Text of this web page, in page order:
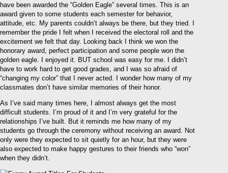
have been awarded the “Golden Eagle” several times. This is an
award given to some students each semester for behavior,
attitude, etc. My parents couldn’t always be there, but they tried. I
remember the pride I felt when I received the electoral roll and the
excitement we felt that day. Looking back I think we won the
honorary award, perfect participation and some people won the
golden eagle. I enjoyed it. BUT school was easy for me. I didn’t
have to work hard to get good grades, and I was so afraid of
“changing my color” that I never acted. I wonder how many of my
classmates don’t have similar memories of their honor.
As I’ve said many times here, I almost always get the most
difficult students. I’m proud of it and I’m very grateful for the
relationships I’ve built. But it reminds me how many of my
students go through the ceremony without receiving an award. Not
only were they expected to sit quietly for an hour, but they were
also expected to make happy gestures to their friends who “won”
when they didn’t.